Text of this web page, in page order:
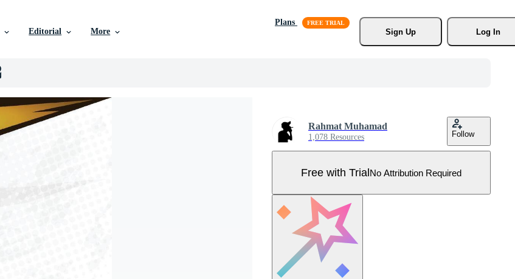
Editorial More
Plans
Sign Up
Log In
Rahmat Muhamad
1,078 Resources Follow
Free with TrialNo Attribution Required